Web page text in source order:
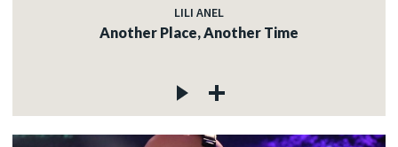
LILI ANEL
Another Place, Another Time